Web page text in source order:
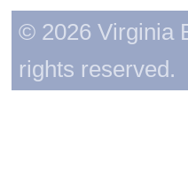
© 2026 Virginia
rights reserved.